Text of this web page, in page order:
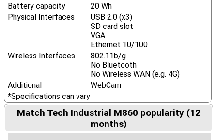
Battery capacity
20 Wh
Physical Interfaces
USB 2.0 (x3)
SD card slot
VGA
Ethernet 10/100
Wireless Interfaces
802.11b/g
No Bluetooth
No Wireless WAN (e.g. 4G)
Additional
WebCam
*Specifications can vary
Match Tech Industrial M860 popularity (12
months)